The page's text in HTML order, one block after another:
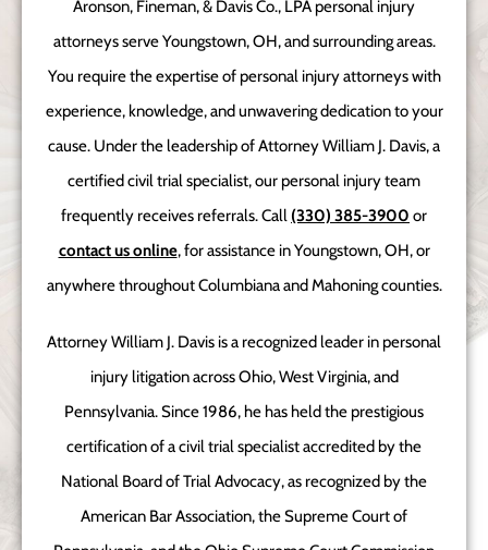
Aronson, Fineman, & Davis Co., LPA personal injury
attorneys serve Youngstown, OH, and surrounding areas.
You require the expertise of personal injury attorneys with
experience, knowledge, and unwavering dedication to your
cause. Under the leadership of Attorney William J. Davis, a
certified civil trial specialist, our personal injury team
frequently receives referrals. Call (330) 385-3900 or
contact us online, for assistance in Youngstown, OH, or
anywhere throughout Columbiana and Mahoning counties.
Attorney William J. Davis is a recognized leader in personal
injury litigation across Ohio, West Virginia, and
Pennsylvania. Since 1986, he has held the prestigious
certification of a civil trial specialist accredited by the
National Board of Trial Advocacy, as recognized by the
American Bar Association, the Supreme Court of